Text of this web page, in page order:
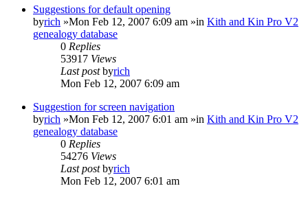
Suggestions for default opening
byrich »Mon Feb 12, 2007 6:09 am »in Kith and Kin Pro V2
genealogy database
0 Replies
53917 Views
Last postbyrich
Mon Feb 12, 2007 6:09 am
Suggestion for screen navigation
byrich »Mon Feb 12, 2007 6:01 am »in Kith and Kin Pro V2
genealogy database
0 Replies
54276 Views
Last postbyrich
Mon Feb 12, 2007 6:01 am